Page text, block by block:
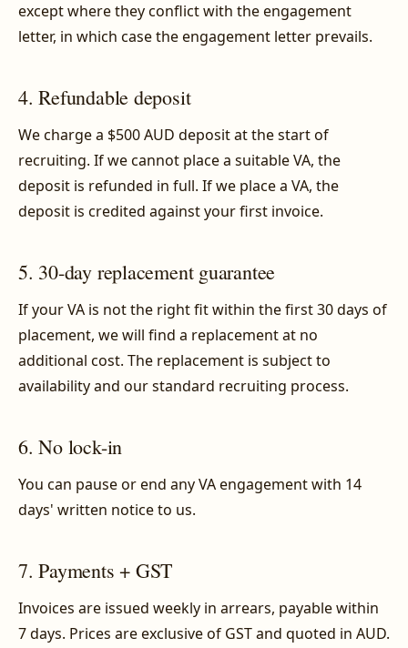
except where they conflict with the engagement
letter, in which case the engagement letter prevails.
4. Refundable deposit
We charge a $500 AUD deposit at the start of
recruiting. If we cannot place a suitable VA, the
deposit is refunded in full. If we place a VA, the
deposit is credited against your first invoice.
5. 30-day replacement guarantee
If your VA is not the right fit within the first 30 days of
placement, we will find a replacement at no
additional cost. The replacement is subject to
availability and our standard recruiting process.
6. No lock-in
You can pause or end any VA engagement with 14
days' written notice to us.
7. Payments + GST
Invoices are issued weekly in arrears, payable within
7 days. Prices are exclusive of GST and quoted in AUD.